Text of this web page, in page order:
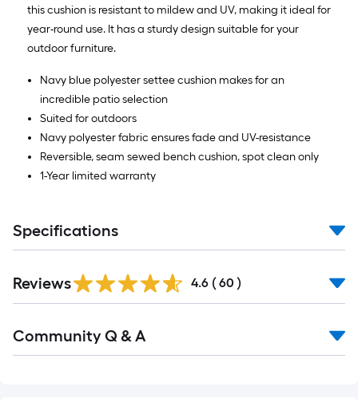
this cushion is resistant to mildew and UV, making it ideal for
year-round use. It has a sturdy design suitable for your
outdoor furniture.
Navy blue polyester settee cushion makes for an
incredible patio selection
Suited for outdoors
Navy polyester fabric ensures fade and UV-resistance
Reversible, seam sewed bench cushion, spot clean only
1-Year limited warranty
Specifications
Reviews 4.6 ( 60 )
Community Q & A